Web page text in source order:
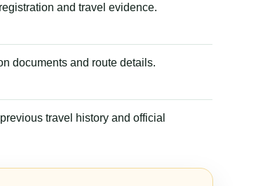
and travel evidence.
documents and route details.
travel history and official